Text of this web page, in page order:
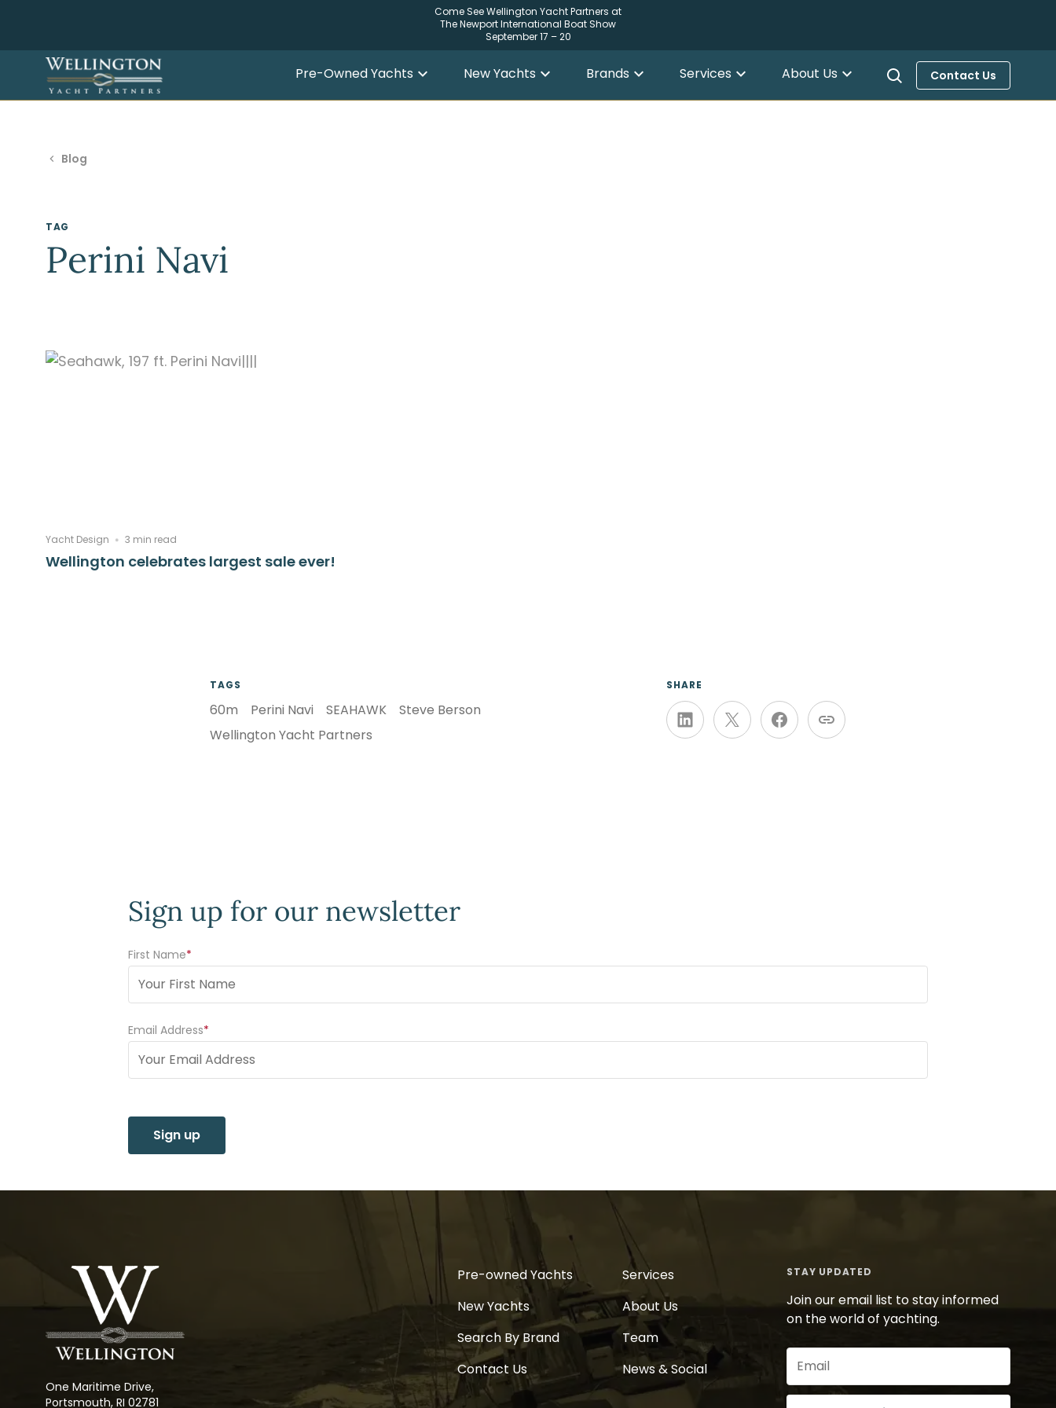
Come See Wellington Yacht Partners at
The Newport International Boat Show
September 17 – 20
Pre-Owned Yachts New Yachts Brands Services About Us Contact Us
Blog
TAG
Perini Navi
Yacht Design 3 min read
Wellington celebrates largest sale ever!
SHARE
TAGS
60m Perini Navi SEAHAWK
Steve Berson
Wellington Yacht Partners
Sign up for our newsletter
First Name
Email Address
Sign up
One Maritime Drive,
Portsmouth, RI 02781
Pre-owned Yachts
New Yachts
Search By Brand
Contact Us
Services
About Us
Team
News & Social
STAY UPDATED
Join our email list to stay informed
on the world of yachting.
Email
(Required)